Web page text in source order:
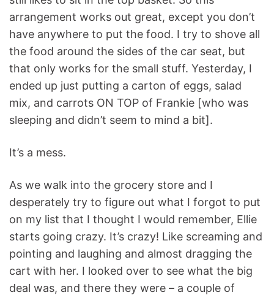
arrangement works out great, except you don’t
have anywhere to put the food. I try to shove all
the food around the sides of the car seat, but
that only works for the small stuff. Yesterday, I
ended up just putting a carton of eggs, salad
mix, and carrots ON TOP of Frankie [who was
sleeping and didn’t seem to mind a bit].
It’s a mess.
As we walk into the grocery store and I
desperately try to figure out what I forgot to put
on my list that I thought I would remember, Ellie
starts going crazy. It’s crazy! Like screaming and
pointing and laughing and almost dragging the
cart with her. I looked over to see what the big
deal was, and there they were – a couple of